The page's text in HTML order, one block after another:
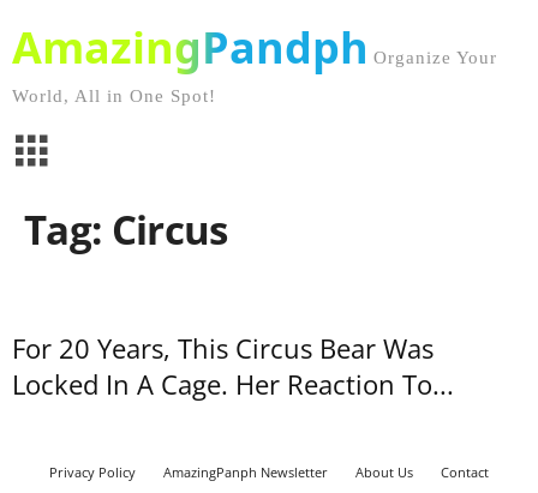
AmazingPandph Organize Your
World, All in One Spot!
Tag: Circus
For 20 Years, This Circus Bear Was
Locked In A Cage. Her Reaction To...
Privacy Policy AmazingPanph Newsletter About Us Contact